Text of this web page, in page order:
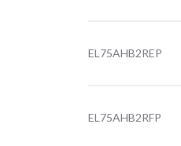
EL75AHB2REP
EL75AHB2RFP